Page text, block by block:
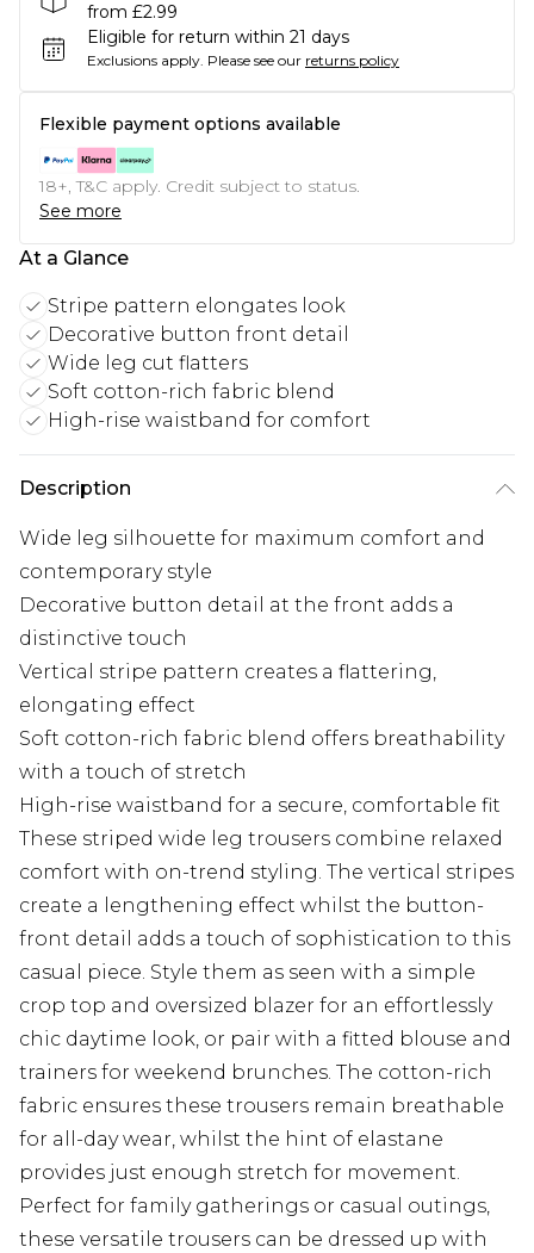
from £2.99
Eligible for return within 21 days
Exclusions apply. Please see our returns policy
Flexible payment options available
18+, T&C apply. Credit subject to status.
See more
At a Glance
Stripe pattern elongates look
Decorative button front detail
Wide leg cut flatters
Soft cotton-rich fabric blend
High-rise waistband for comfort
Description
Wide leg silhouette for maximum comfort and
contemporary style
Decorative button detail at the front adds a
distinctive touch
Vertical stripe pattern creates a flattering,
elongating effect
Soft cotton-rich fabric blend offers breathability
with a touch of stretch
High-rise waistband for a secure, comfortable fit
These striped wide leg trousers combine relaxed
comfort with on-trend styling. The vertical stripes
create a lengthening effect whilst the button-
front detail adds a touch of sophistication to this
casual piece. Style them as seen with a simple
crop top and oversized blazer for an effortlessly
chic daytime look, or pair with a fitted blouse and
trainers for weekend brunches. The cotton-rich
fabric ensures these trousers remain breathable
for all-day wear, whilst the hint of elastane
provides just enough stretch for movement.
Perfect for family gatherings or casual outings,
these versatile trousers can be dressed up with